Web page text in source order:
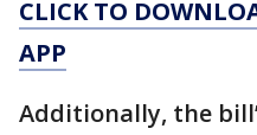
CLICK TO
APP
Additionally, the